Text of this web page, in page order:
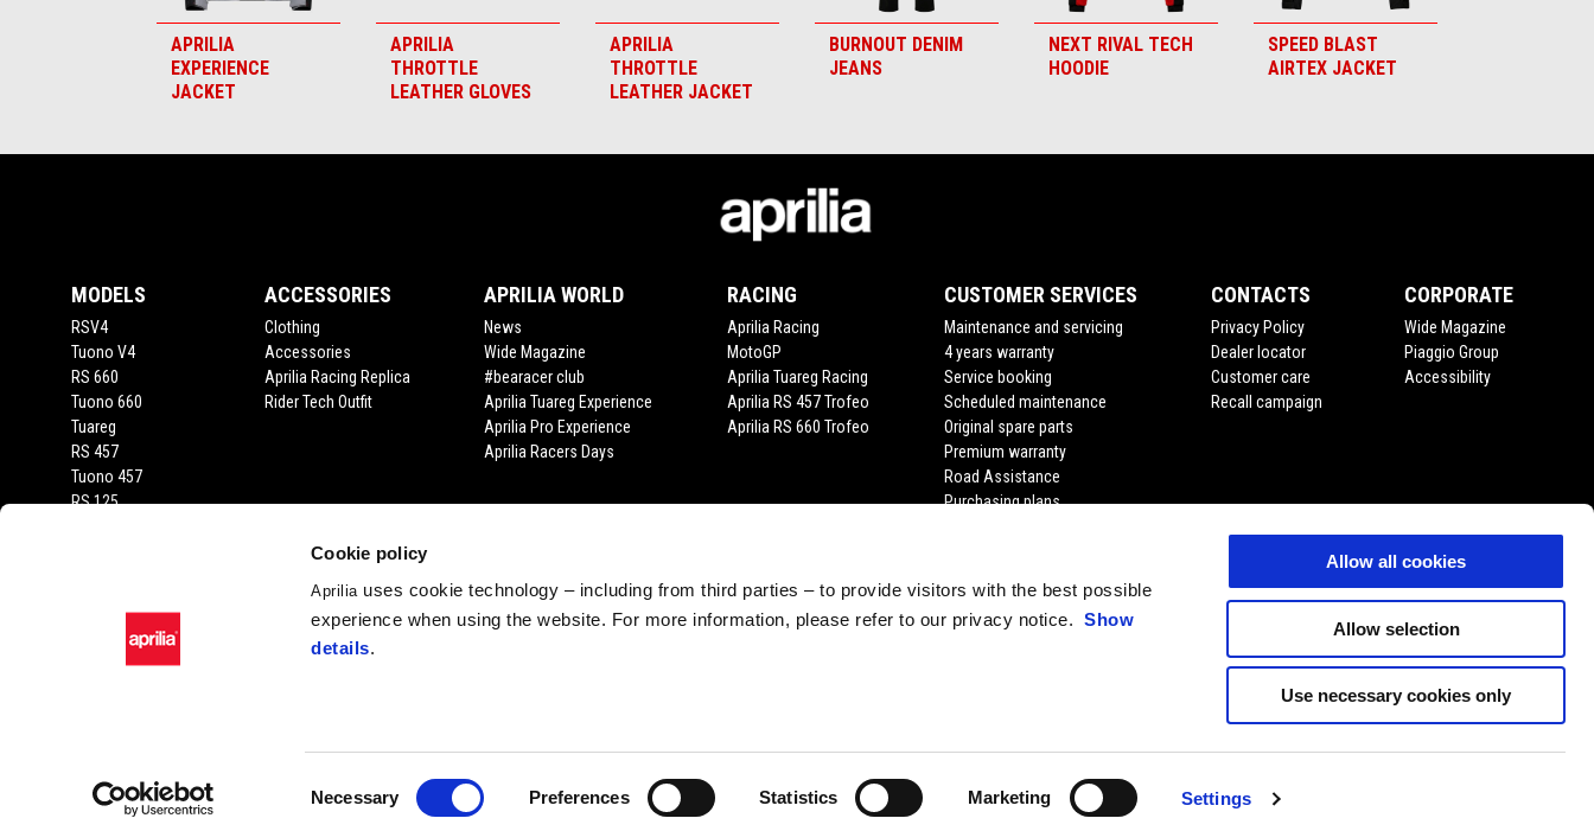
Cookie policy
Aprilia uses cookie technology – including from third parties – to provide visitors with the best possible
experience when using the website. For more information, please refer to our privacy notice.Show
details.
Necessary Preferences Statistics Marketing Settings
Allow all cookies
Allow selection
Use necessary cookies only
APRILIA
EXPERIENCE
JACKET
APRILIA
THROTTLE
LEATHER GLOVES
APRILIA
THROTTLE
LEATHER JACKET
BURNOUT DENIM
JEANS
NEXT RIVAL TECH
HOODIE
SPEED BLAST
AIRTEX JACKET
MODELS
RSV4
Tuono V4
RS 660
Tuono 660
Tuareg
RS 457
Tuono 457
RS 125
ACCESSORIES
Clothing
Accessories
Aprilia Racing Replica
Rider Tech Outfit
APRILIA WORLD
News
Wide Magazine
#bearacer club
Aprilia Tuareg Experience
Aprilia Pro Experience
Aprilia Racers Days
RACING
Aprilia Racing
MotoGP
Aprilia Tuareg Racing
Aprilia RS 457 Trofeo
Aprilia RS 660 Trofeo
CUSTOMER SERVICES
Maintenance and servicing
4 years warranty
Service booking
Scheduled maintenance
Original spare parts
Premium warranty
Road Assistance
Purchasing plans
CONTACTS
Privacy Policy
Dealer locator
Customer care
Recall campaign
CORPORATE
Wide Magazine
Piaggio Group
Accessibility
Piaggio & C. SpA Sede legale Viale Rinaldo Piaggio, 25 56025 Pontedera (PI) Tel. +39 0587.272111 P. Iva 01551260506